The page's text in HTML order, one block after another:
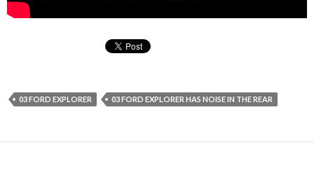
03 FORD EXPLORER 03 FORD EXPLORER HAS NOISE IN THE REAR